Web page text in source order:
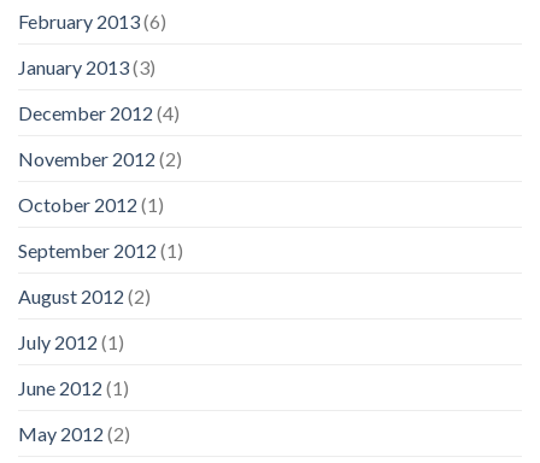
February 2013(6)
January 2013(3)
December 2012 (4)
November 2012 (2)
October 2012 (1)
September 2012 (1)
August 2012 (2)
July 2012 (1)
June 2012 (1)
May 2012 (2)